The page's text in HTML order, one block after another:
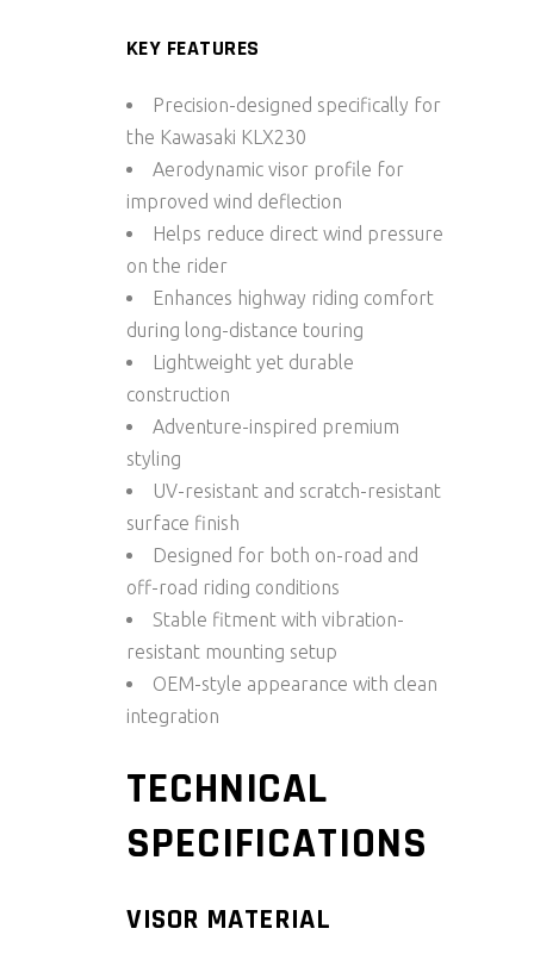
KEY FEATURES
Precision-designed specifically for
the Kawasaki KLX230
Aerodynamic visor profile for
improved wind deflection
Helps reduce direct wind pressure
on the rider
Enhances highway riding comfort
during long-distance touring
Lightweight yet durable
construction
Adventure-inspired premium
styling
UV-resistant and scratch-resistant
surface finish
Designed for both on-road and
off-road riding conditions
Stable fitment with vibration-
resistant mounting setup
OEM-style appearance with clean
integration
TECHNICAL
SPECIFICATIONS
VISOR MATERIAL